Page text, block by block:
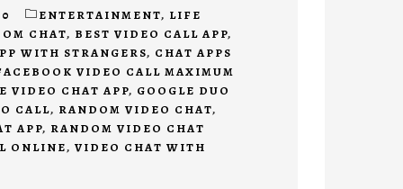
ENTERTAINMENT, LIFE
CHAT, BEST VIDEO CALL APP,
WITH STRANGERS, CHAT APPS
VIDEO CALL MAXIMUM
VIDEO CHAT APP, GOOGLE DUO
CALL, RANDOM VIDEO CHAT,
APP, RANDOM VIDEO CHAT
ONLINE, VIDEO CHAT WITH